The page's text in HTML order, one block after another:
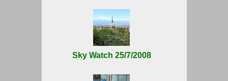
Sky Watch 25/7/2008